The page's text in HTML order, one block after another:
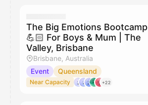
The Big Emotions Bootcamp
💪🏻 For Boys & Mum | The
Valley, Brisbane
Brisbane, Australia
Event
Queensland
Near Capacity +22